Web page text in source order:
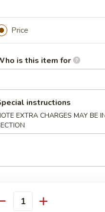
a Side of Bean Sprouts,
Steak, Beef Ball,
Price
is this item for
instructions
EXTRA CHARGES MAY BE